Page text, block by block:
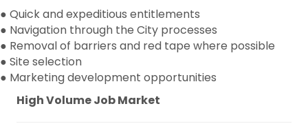
● Quick and expeditious entitlements
● Navigation through the City processes
● Removal of barriers and red tape where possible
● Site selection
● Marketing development opportunities
High Volume Job Market